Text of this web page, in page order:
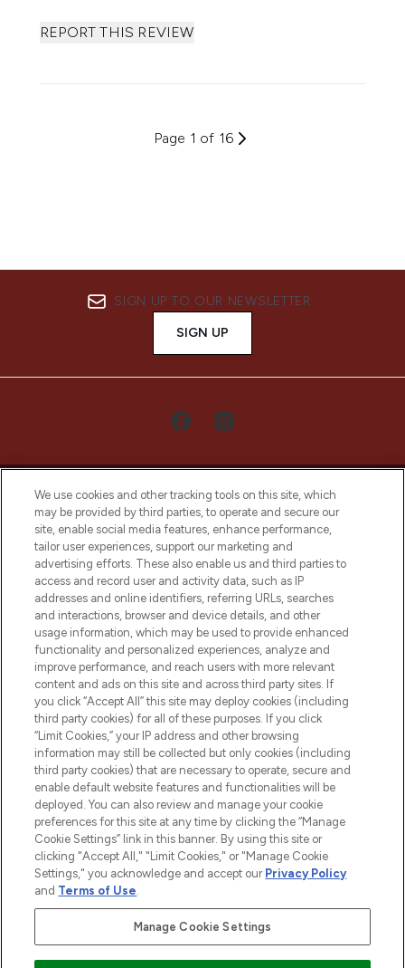
REPORT THIS REVIEW
Page 1 of 16
SIGN UP TO OUR NEWSLETTER
SIGN UP
LOOKFANTASTIC® Arabia is the leading
online destination for premium and luxury
beauty in the region, offering an extensive
selection of skincare, haircare, fragrances,
and cosmetics from prestigious brands.
Cookie Consent
Do Not Sell or Share My Personal
Information
HELP & INFORMATION
COMPANY INFORMATION
ABOUT LOOKFANTASTIC
Pay Securely With
We use cookies and other tracking tools on this site, which
may be provided by third parties, to operate and secure our
site, enable social media features, enhance performance,
tailor user experiences, support our marketing and
advertising efforts. These also enable us and third parties to
access and record user and activity data, such as IP
addresses and online identifiers, referring URLs, searches
and interactions, browser and device details, and other
usage information, which may be used to provide enhanced
functionality and personalized experiences, analyze and
improve performance, and reach users with more relevant
content and ads on this site and across third party sites. If
you click “Accept All” this site may deploy cookies (including
third party cookies) for all of these purposes. If you click
“Limit Cookies,” your IP address and other browsing
information may still be collected but only cookies (including
third party cookies) that are necessary to operate, secure and
enable default website features and functionalities will be
deployed. You can also review and manage your cookie
preferences for this site at any time by clicking the “Manage
Cookie Settings” link in this banner. By using this site or
clicking "Accept All," "Limit Cookies," or "Manage Cookie
Settings," you acknowledge and accept our Privacy Policy
and Terms of Use.
Manage Cookie Settings